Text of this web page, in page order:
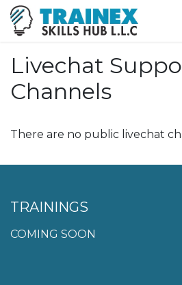
Livechat
Channels
There are no public livechat
TRAININGS
COMING SOON